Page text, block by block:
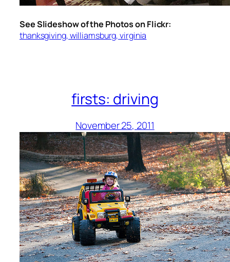
See Slideshow of the Photos on Flickr:
thanksgiving, williamsburg, virginia
firsts: driving
November 25, 2011